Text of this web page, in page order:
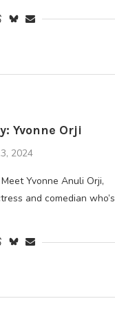
Yvonne Orji
2024
Yvonne Anuli Orji,
and comedian who’s